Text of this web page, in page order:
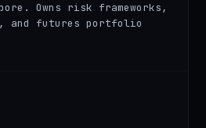
Owns risk frameworks,
and futures portfolio